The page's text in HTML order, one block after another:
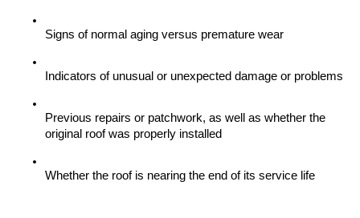
Signs of normal aging versus premature wear
Indicators of unusual or unexpected damage or problems
Previous repairs or patchwork, as well as whether the
original roof was properly installed
Whether the roof is nearing the end of its service life